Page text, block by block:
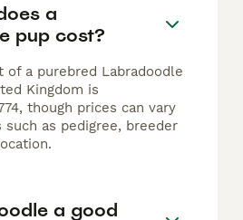
a
pup cost?
of a purebred Labradoodle
Kingdom is
though prices can vary
such as pedigree, breeder
a good